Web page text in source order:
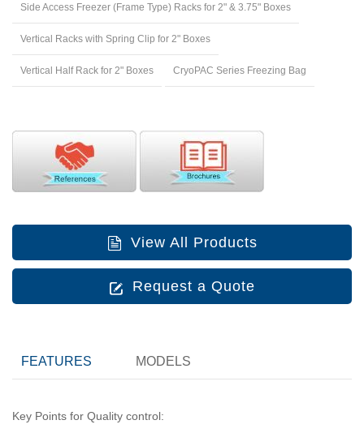
Side Access Freezer (Frame Type) Racks for 2" & 3.75" Boxes
Vertical Racks with Spring Clip for 2" Boxes
Vertical Half Rack for 2" Boxes CryoPAC Series Freezing Bag
View All Products
Request a Quote
FEATURES MODELS
Key Points for Quality control: